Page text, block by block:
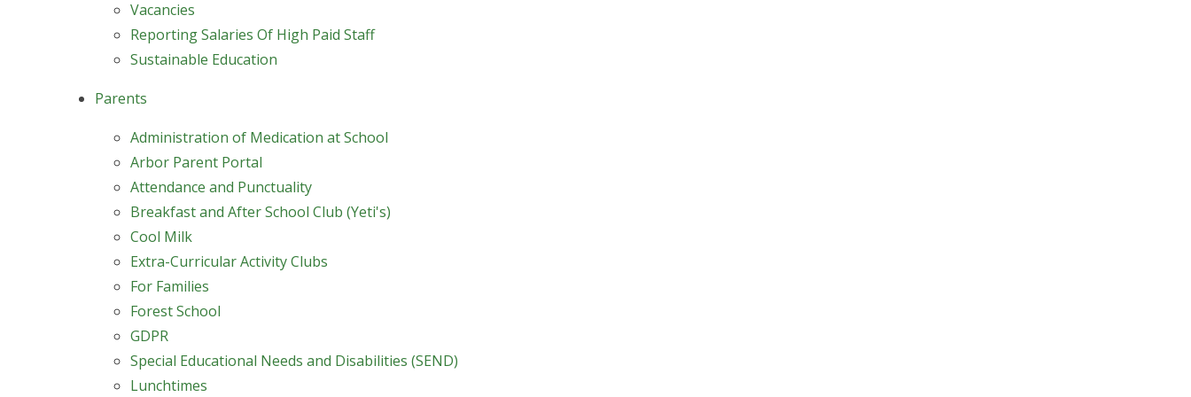
Vacancies
Reporting Salaries Of High Paid Staff
Sustainable Education
Parents
Administration of Medication at School
Arbor Parent Portal
Attendance and Punctuality
Breakfast and After School Club (Yeti's)
Cool Milk
Extra-Curricular Activity Clubs
For Families
Forest School
GDPR
Special Educational Needs and Disabilities (SEND)
Lunchtimes